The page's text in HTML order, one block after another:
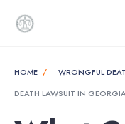
HOME WRONGFUL
DEATH LAWSUIT IN